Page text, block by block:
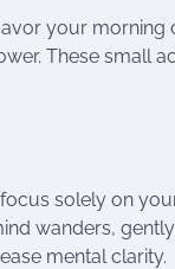
your morning
These small
solely on
wanders,
mental clarity.